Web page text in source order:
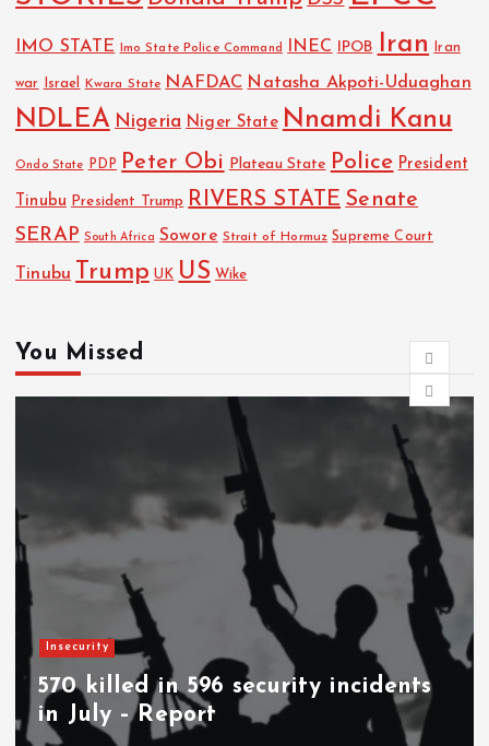
IMO STATE Imo State Police Command INEC IPOB Iran Iran
war Israel Kwara State NAFDAC Natasha Akpoti-Uduaghan
NDLEA Nigeria Niger State Nnamdi Kanu
Ondo State PDP Peter Obi Plateau State Police President
Tinubu President Trump RIVERS STATE Senate
SERAP South Africa Sowore Strait of Hormuz Supreme Court
Tinubu Trump UK US Wike
You Missed
News
Woman stabs husband to death in
Abia community